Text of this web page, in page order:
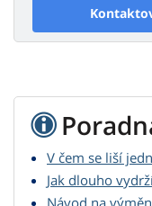
V čem se liší
Jak dlouho